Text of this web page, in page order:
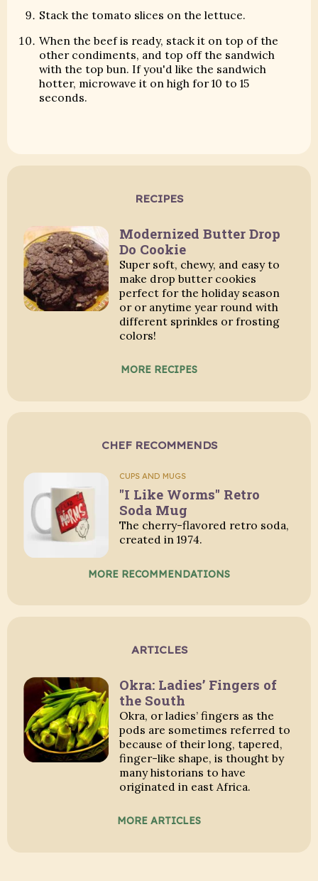
Stack the tomato slices on the lettuce.
When the beef is ready, stack it on top of the
other condiments, and top off the sandwich
with the top bun. If you'd like the sandwich
hotter, microwave it on high for 10 to 15
seconds.
RECIPES
Modernized Butter Drop
Do Cookie
Super soft, chewy, and easy to
make drop butter cookies
perfect for the holiday season
or or anytime year round with
different sprinkles or frosting
colors!
MORE RECIPES
CHEF RECOMMENDS
CUPS AND MUGS
"I Like Worms" Retro
Soda Mug
The cherry-flavored retro soda,
created in 1974.
MORE RECOMMENDATIONS
ARTICLES
Okra: Ladies’ Fingers of
the South
Okra, or ladies’ fingers as the
pods are sometimes referred to
because of their long, tapered,
finger-like shape, is thought by
many historians to have
originated in east Africa.
MORE ARTICLES